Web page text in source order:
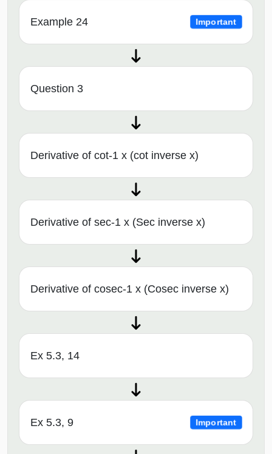
Example 24 Important
Question 3
Derivative of cot-1 x (cot inverse x)
Derivative of sec-1 x (Sec inverse x)
Derivative of cosec-1 x (Cosec inverse x)
Ex 5.3, 14
Ex 5.3, 9 Important